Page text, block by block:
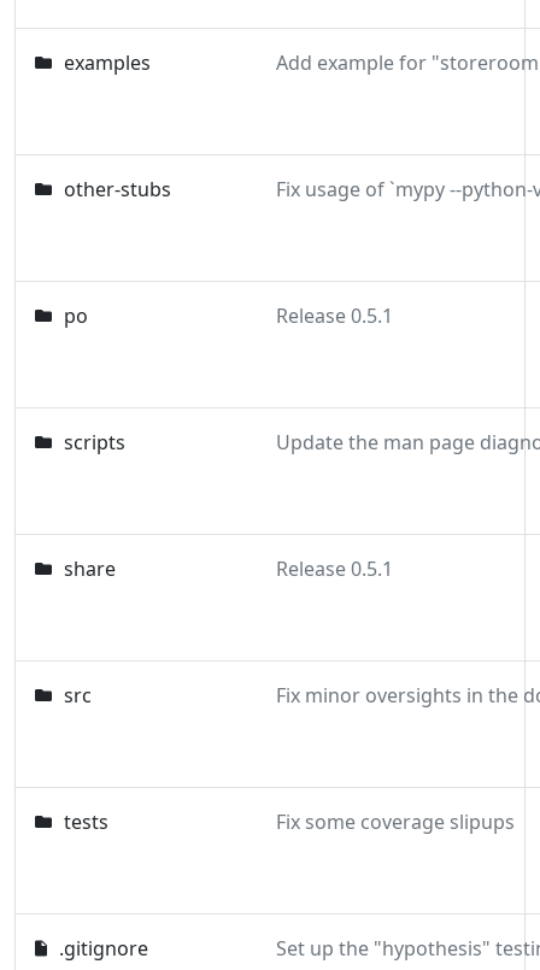
examples
other-stubs
po Release 0.5.1
scripts
share Release 0.5.1
src
tests Fix some coverage slipups
.gitignore Set up the "hypothesis"